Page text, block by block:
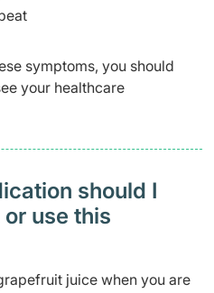
symptoms, you should
your healthcare
should I
use this
juice when you are